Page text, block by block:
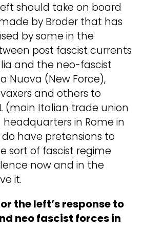
should take on board
by Broder that has
by some in the
post fascist currents
and the neo-fascist
Nuova (New Force),
and others to
(main Italian trade union
in Rome in
do have pretensions to
sort of fascist regime
now and in the
it.
the left’s response to
neo fascist forces in